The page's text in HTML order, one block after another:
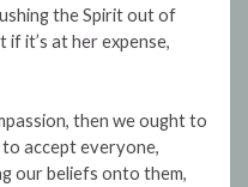
the Spirit out of
if it’s at her expense,
then we ought to
to accept everyone,
our beliefs onto them,